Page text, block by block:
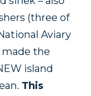
(three of
Aviary
made the
island
This